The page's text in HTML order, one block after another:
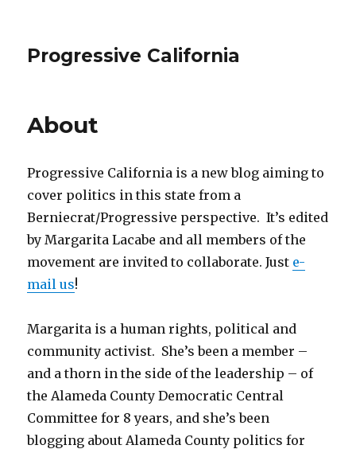
Progressive California
About
Progressive California is a new blog aiming to
cover politics in this state from a
Berniecrat/Progressive perspective. It’s edited
by Margarita Lacabe and all members of the
movement are invited to collaborate. Just e-
mail us!
Margarita is a human rights, political and
community activist. She’s been a member –
and a thorn in the side of the leadership – of
the Alameda County Democratic Central
Committee for 8 years, and she’s been
blogging about Alameda County politics for